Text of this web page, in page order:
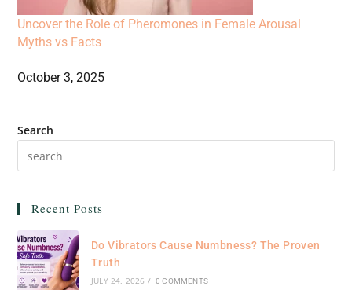
Uncover the Role of Pheromones in Female Arousal
Myths vs Facts
October 3, 2025
Search
Recent Posts
Do Vibrators Cause Numbness? The Proven
Truth
JULY 24, 2026 / 0 COMMENTS